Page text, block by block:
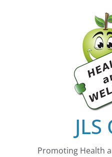
JLS
Promoting Health